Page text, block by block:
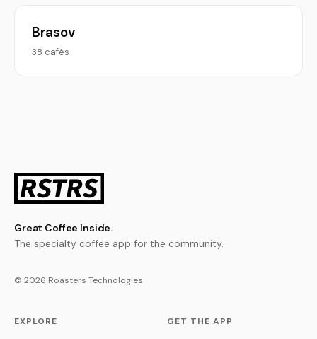
Brasov
38 cafés
Great Coffee Inside.
The specialty coffee app for the community.
© 2026 Roasters Technologies
EXPLORE GET THE APP